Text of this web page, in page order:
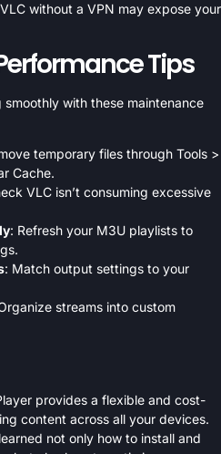
without a VPN may expose your
Tips
smoothly with these maintenance
temporary files through Tools >
Cache.
VLC isn’t consuming excessive
: Refresh your M3U playlists to
: Match output settings to your
streams into custom
provides a flexible and cost-
content across all your devices.
not only how to install and